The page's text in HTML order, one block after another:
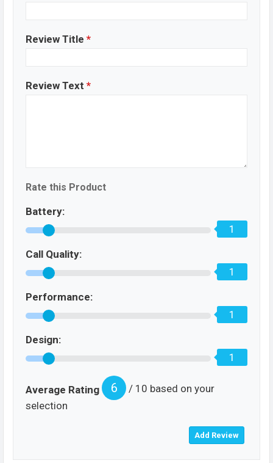
Review Title *
Review Text *
Rate this Product
Battery:
1
Call Quality:
1
Performance:
1
Design:
1
Average Rating 6
/ 10 based on your
selection